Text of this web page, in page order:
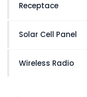
Receptace
Solar Cell Panel
Wireless Radio